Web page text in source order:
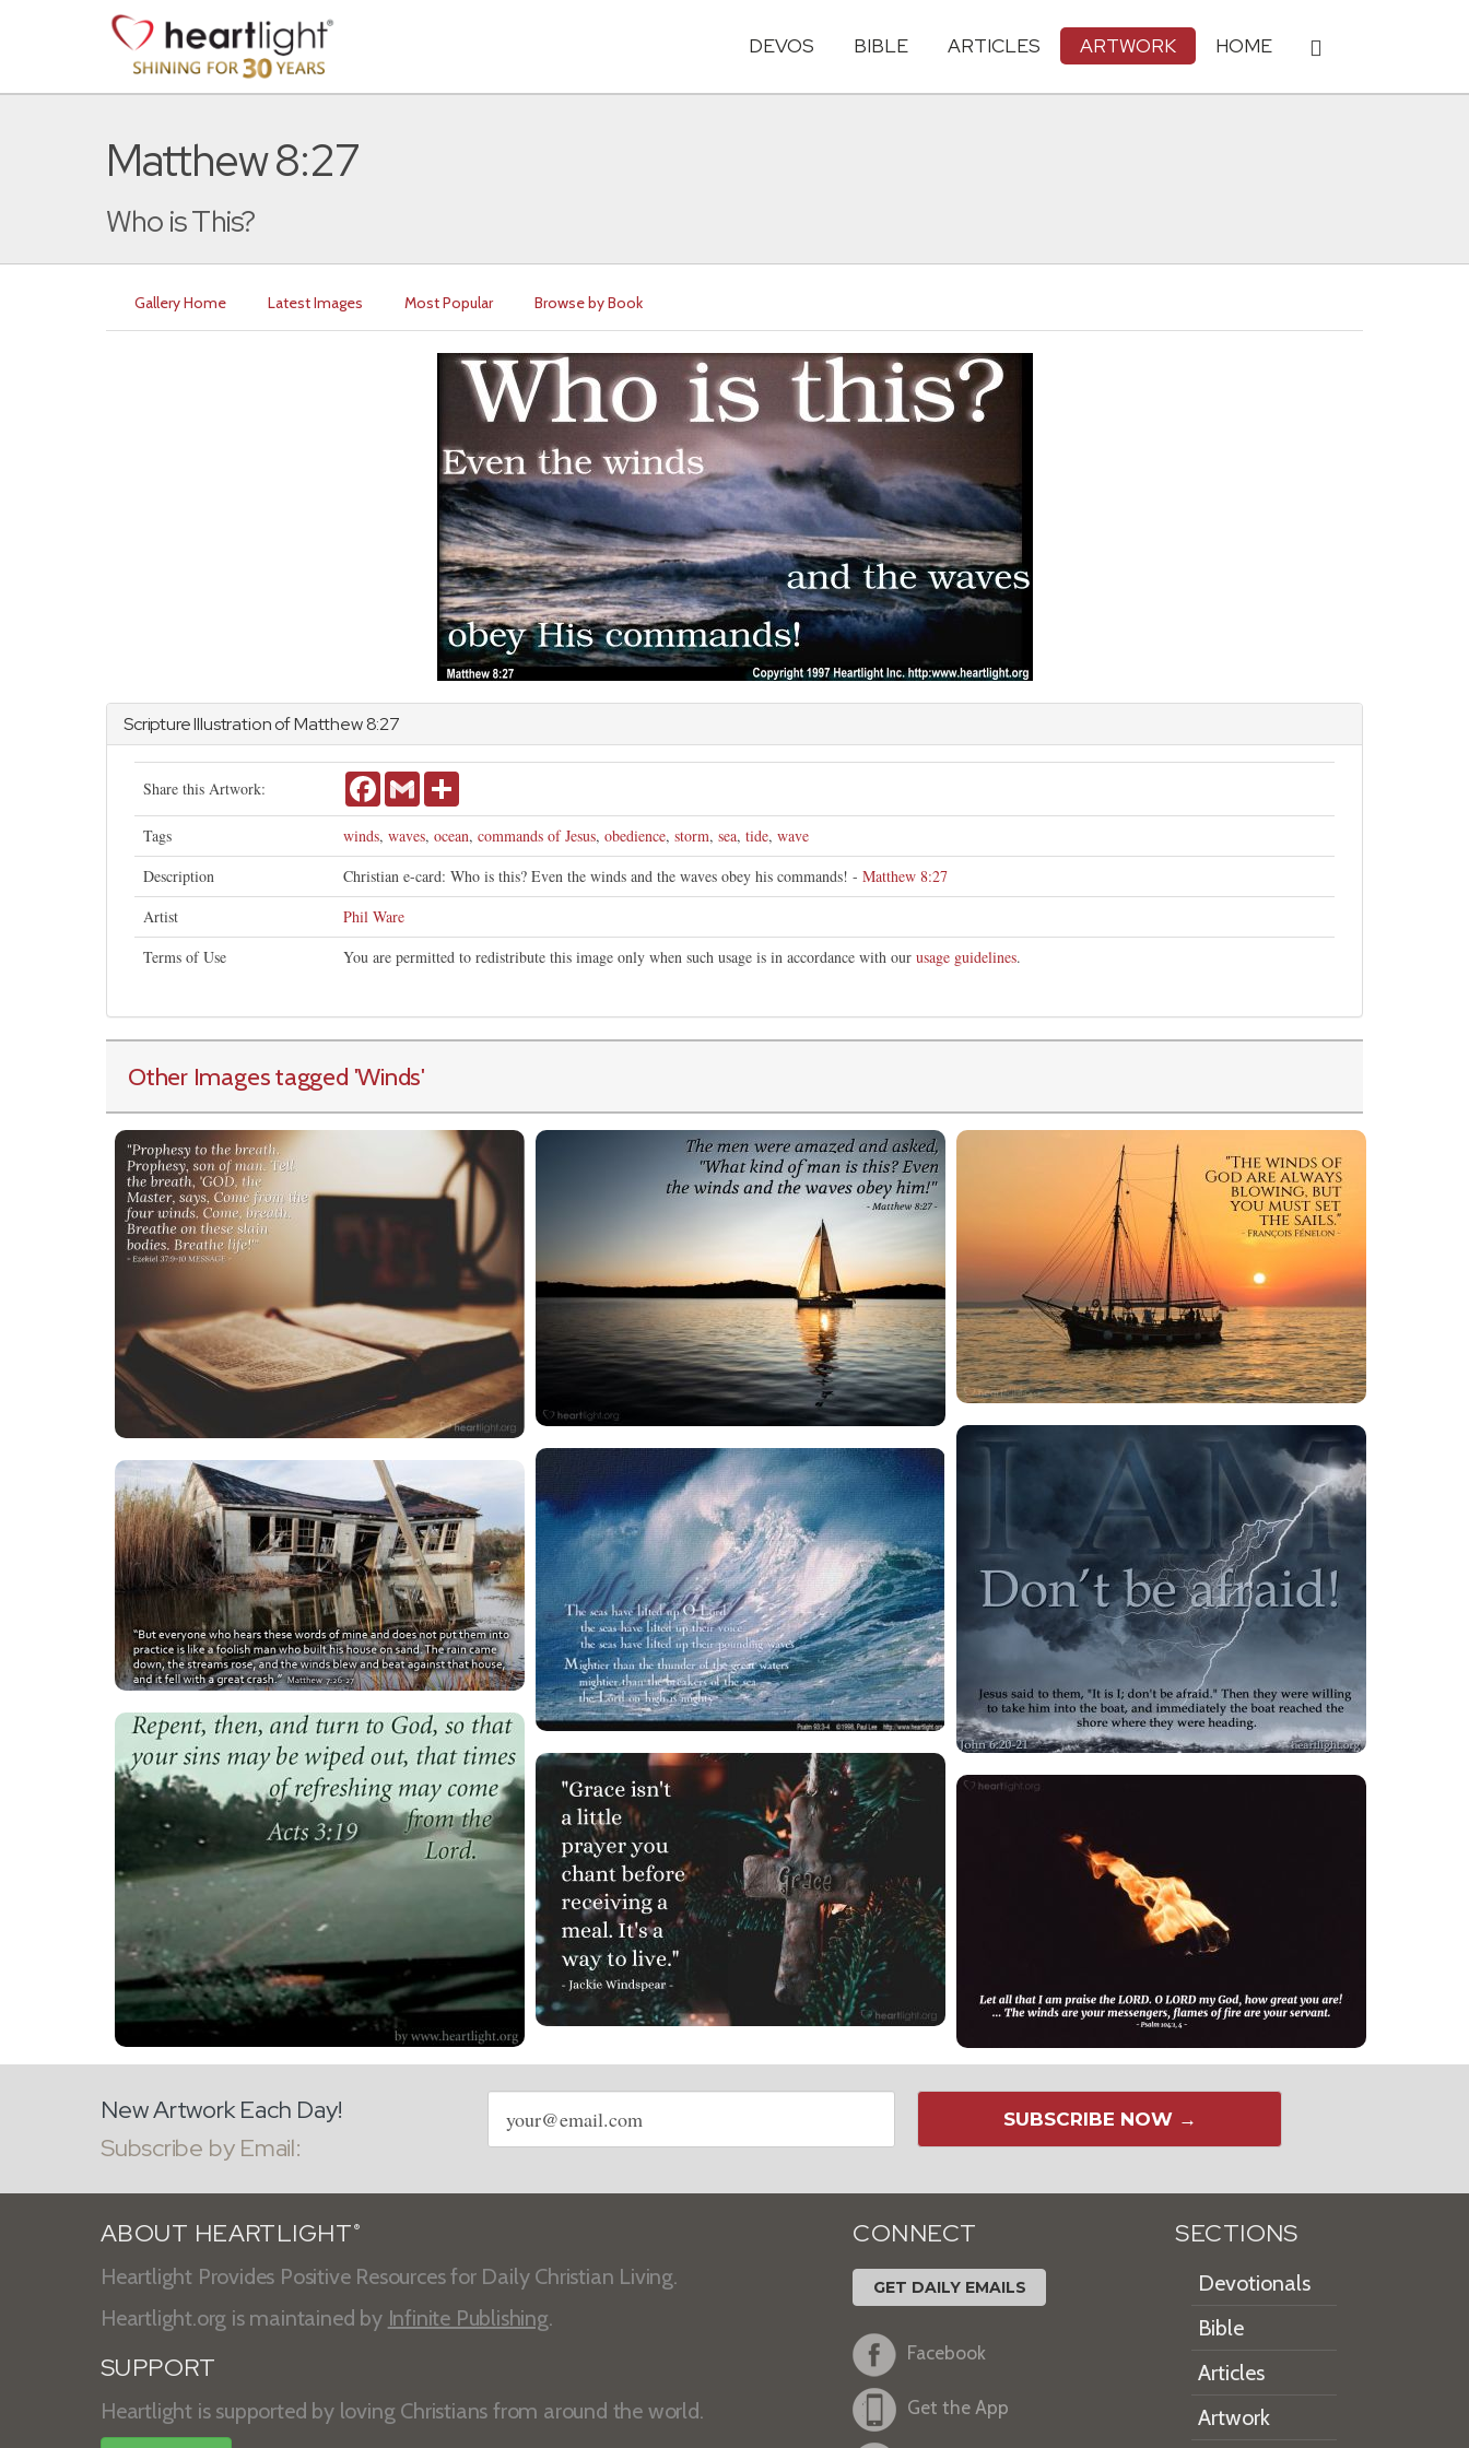
DEVOS BIBLE ARTICLES ARTWORK HOME
Matthew 8:27
Who is This?
Gallery Home Latest Images Most Popular Browse by Book
Scripture Illustration ofMatthew8:27
Share this Artwork: FacebookGmail
Tags winds, waves, ocean, commands of Jesus, obedience, storm, sea, tide, wave
Description
Christian e-card: Who is this? Even the winds and the waves obey his commands! - Matthew 8:27
Artist
Phil Ware
Terms of Use
You are permitted to redistribute this image only when such usage is in accordance with our usage guidelines.
Other Images tagged 'Winds'
New Artwork Each Day!
Subscribe by Email:
Email
address
SUBSCRIBE NOW →
ABOUT HEARTLIGHT ®
Heartlight Provides Positive Resources for Daily Christian Living.
Heartlight.org is maintained by Infinite Publishing.
SUPPORT
Heartlight is supported by loving Christians from around the world.
CONNECT
GET DAILY EMAILS
Facebook
Get the App
SECTIONS
Devotionals
Bible
Articles
Artwork